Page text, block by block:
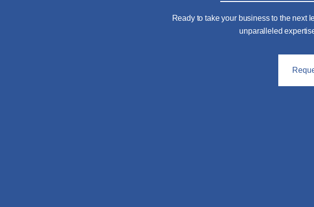
Ready to take your business to the next
unparalleled